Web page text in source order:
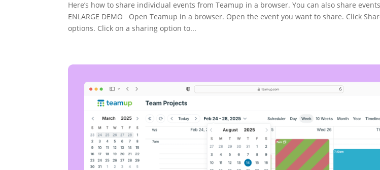
Here’s how to share individual events from Teamup in a browser. You can also share
ENLARGE DEMO Open Teamup in a browser. Open the event you want to share. Click
options. Click on a sharing option to...